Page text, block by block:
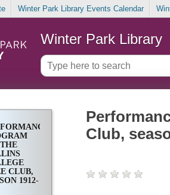
Winter Park Library Events Calendar
Winter Park Library
CLUB,
1912-
Club,